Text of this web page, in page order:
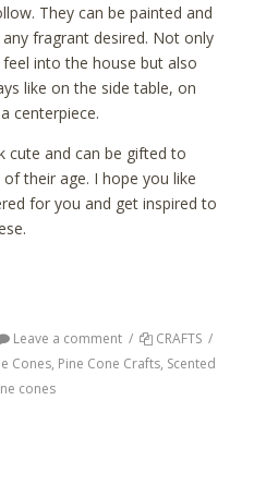
They can be painted and
fragrant desired. Not only
into the house but also
like on the side table, on
centerpiece.
cute and can be gifted to
their age. I hope you like
for you and get inspired to
Leave a comment / CRAFTS /
Cones, Pine Cone Crafts, Scented
cones